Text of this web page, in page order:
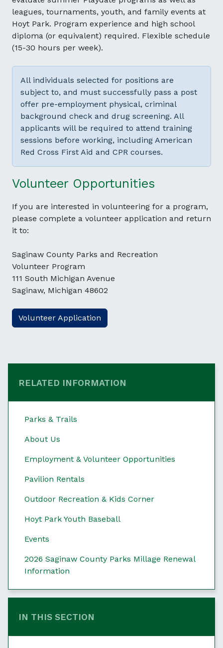
leagues, tournaments, youth, and family events at
Hoyt Park. Program experience and high school
diploma (or equivalent) required. Flexible schedule
(15-30 hours per week).
All individuals selected for positions are
subject to, and must successfully pass a post
offer pre-employment physical, criminal
background check and drug screening. All
applicants will be required to attend training
sessions before working, including American
Red Cross First Aid and CPR courses.
Volunteer Opportunities
If you are interested in volunteering for a program,
please complete a volunteer application and return
it to:
Saginaw County Parks and Recreation
Volunteer Program
111 South Michigan Avenue
Saginaw, Michigan 48602
Volunteer Application
RELATED INFORMATION
Parks & Trails
About Us
Employment & Volunteer Opportunities
Pavilion Rentals
Outdoor Recreation & Kids Corner
Hoyt Park Youth Baseball
Events
2026 Saginaw County Parks Millage Renewal
Information
IN THIS SECTION